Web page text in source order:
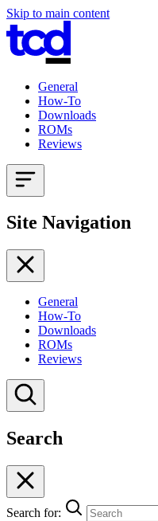
Skip to main content
General
How-To
Downloads
ROMs
Reviews
Site Navigation
General
How-To
Downloads
ROMs
Reviews
Search
Search for: